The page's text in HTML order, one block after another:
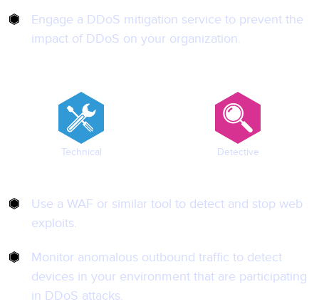
Engage a DDoS mitigation service to prevent the
impact of DDoS on your organization.
Technical Detective
Use a WAF or similar tool to detect and stop web
exploits.
Monitor anomalous outbound traffic to detect
devices in your environment that are participating
in DDoS attacks.